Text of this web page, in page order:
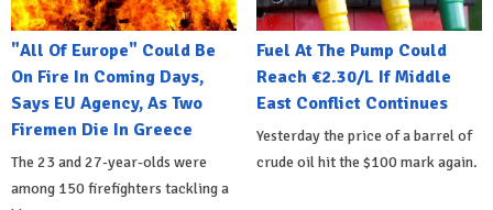
"All Of Europe" Could Be
On Fire In Coming Days,
Says EU Agency, As Two
Firemen Die In Greece
The 23 and 27-year-olds were
among 150 firefighters tackling a
Fuel At The Pump Could
Reach €2.30/L If Middle
East Conflict Continues
Yesterday the price of a barrel of
crude oil hit the $100 mark again.